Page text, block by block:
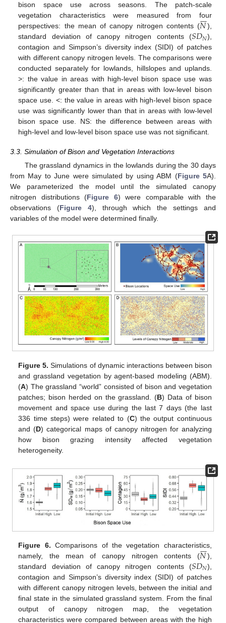
bison space use across seasons. The patch-scale
vegetation characteristics were measured from four
perspectives: the mean of canopy nitrogen contents (𝑁

),
standard deviation of canopy nitrogen contents (𝑆𝐷𝑁),
contagion and Simpson’s diversity index (SIDI) of patches
with different canopy nitrogen levels. The comparisons were
conducted separately for lowlands, hillslopes and uplands.
>: the value in areas with high-level bison space use was
significantly greater than that in areas with low-level bison
space use. <: the value in areas with high-level bison space
use was significantly lower than that in areas with low-level
bison space use. NS: the difference between areas with
high-level and low-level bison space use was not significant.
3.3. Simulation of Bison and Vegetation Interactions
The grassland dynamics in the lowlands during the 30 days
from May to June were simulated by using ABM (Figure 5A).
We parameterized the model until the simulated canopy
nitrogen distributions (Figure 6) were comparable with the
observations (Figure 4), through which the settings and
variables of the model were determined finally.
Figure 5. Simulations of dynamic interactions between bison
and grassland vegetation by agent-based modeling (ABM).
(A) The grassland “world” consisted of bison and vegetation
patches; bison herded on the grassland. (B) Data of bison
movement and space use during the last 7 days (the last
336 time steps) were related to (C) the output continuous
and (D) categorical maps of canopy nitrogen for analyzing
how bison grazing intensity affected vegetation
heterogeneity.
Figure 6. Comparisons of the vegetation characteristics,
namely, the mean of canopy nitrogen contents (𝑁

),
standard deviation of canopy nitrogen contents (𝑆𝐷𝑁),
contagion and Simpson’s diversity index (SIDI) of patches
with different canopy nitrogen levels, between the initial and
final state in the simulated grassland system. From the final
output of canopy nitrogen map, the vegetation
characteristics were compared between areas with the high